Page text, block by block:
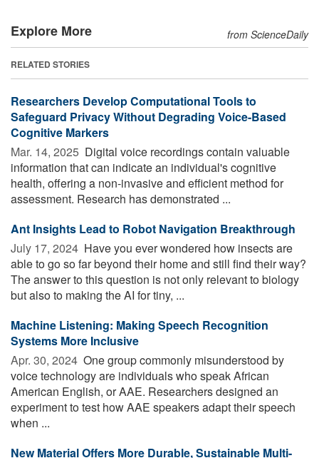
Explore More from ScienceDaily
RELATED STORIES
Researchers Develop Computational Tools to
Safeguard Privacy Without Degrading Voice-Based
Cognitive Markers
Mar. 14, 2025  Digital voice recordings contain valuable
information that can indicate an individual's cognitive
health, offering a non-invasive and efficient method for
assessment. Research has demonstrated ...
Ant Insights Lead to Robot Navigation Breakthrough
July 17, 2024  Have you ever wondered how insects are
able to go so far beyond their home and still find their way?
The answer to this question is not only relevant to biology
but also to making the AI for tiny, ...
Machine Listening: Making Speech Recognition
Systems More Inclusive
Apr. 30, 2024  One group commonly misunderstood by
voice technology are individuals who speak African
American English, or AAE. Researchers designed an
experiment to test how AAE speakers adapt their speech
when ...
New Material Offers More Durable, Sustainable Multi-